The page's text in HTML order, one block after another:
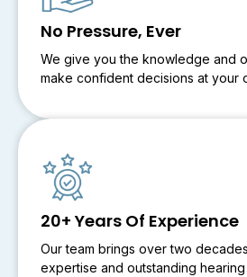
No Pressure, Ever
We give you the knowledge and
make confident decisions at your
20+ Years Of Experience
Our team brings over two
expertise and outstanding